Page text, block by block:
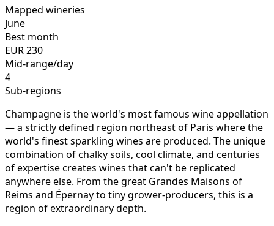
Mapped wineries
June
Best month
EUR230
Mid-range/day
4
Sub-regions
Champagne is the world's most famous wine appellation
— a strictly defined region northeast of Paris where the
world's finest sparkling wines are produced. The unique
combination of chalky soils, cool climate, and centuries
of expertise creates wines that can't be replicated
anywhere else. From the great Grandes Maisons of
Reims and Épernay to tiny grower-producers, this is a
region of extraordinary depth.